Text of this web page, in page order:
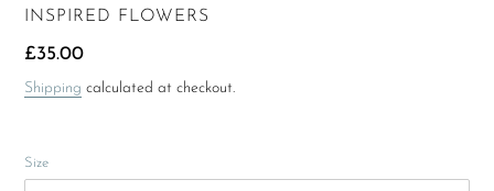
VENDOR
INSPIRED FLOWERS
Regular
price
£35.00
Shipping calculated at checkout.
Size